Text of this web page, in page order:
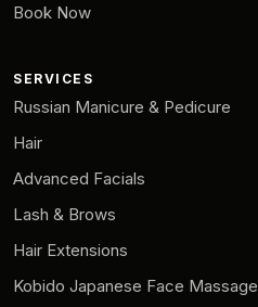
Book Now
SERVICES
Russian Manicure & Pedicure
Hair
Advanced Facials
Lash & Brows
Hair Extensions
Kobido Japanese Face Massage